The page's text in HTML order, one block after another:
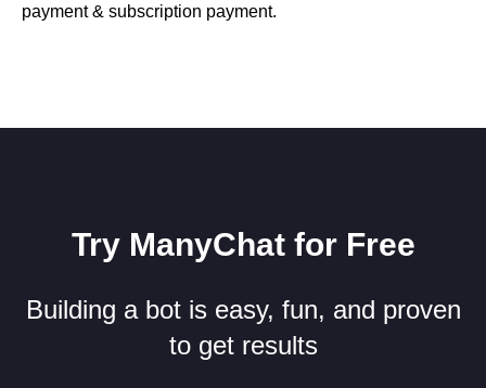
payment & subscription payment.
Try ManyChat for Free
Building a bot is easy, fun, and proven
to get results